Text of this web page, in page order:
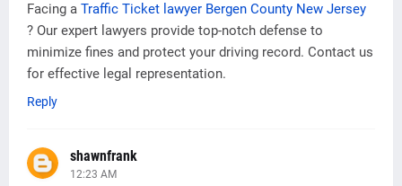
Facing a Traffic Ticket lawyer Bergen County New Jersey
? Our expert lawyers provide top-notch defense to
minimize fines and protect your driving record. Contact us
for effective legal representation.
Reply
shawnfrank
12:23 AM